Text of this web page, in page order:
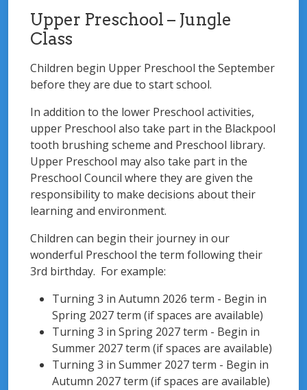
Upper Preschool – Jungle
Class
Children begin Upper Preschool the September
before they are due to start school.
In addition to the lower Preschool activities,
upper Preschool also take part in the Blackpool
tooth brushing scheme and Preschool library.
Upper Preschool may also take part in the
Preschool Council where they are given the
responsibility to make decisions about their
learning and environment.
Children can begin their journey in our
wonderful Preschool the term following their
3rd birthday. For example:
Turning 3 in Autumn 2026 term - Begin in
Spring 2027 term (if spaces are available)
Turning 3 in Spring 2027 term - Begin in
Summer 2027 term (if spaces are available)
Turning 3 in Summer 2027 term - Begin in
Autumn 2027 term (if spaces are available)